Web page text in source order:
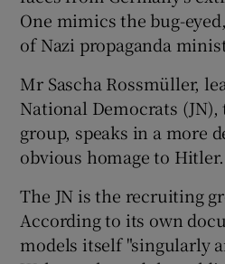
One mimics the bug-
of Nazi propaganda
Mr Sascha Rossmüller,
National Democrats (JN),
group, speaks in a more
obvious homage to Hitler.
The JN is the recruiting
According to its own
models itself "singularly